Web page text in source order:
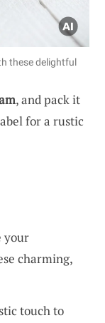
these delightful
, and pack it
for a rustic
your
charming,
touch to